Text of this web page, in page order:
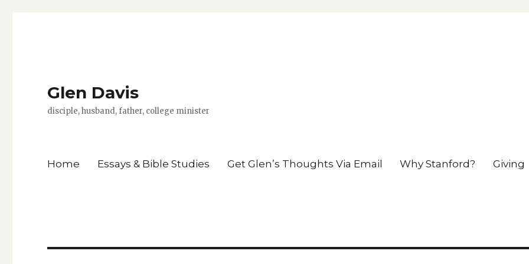
Glen Davis
disciple, husband, father, college minister
Home Essays & Bible Studies Get Glen’s Thoughts Via Email Why Stanford? Giving